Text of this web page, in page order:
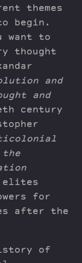
themes
begin.
want to
thought
and
and
century
elites
for
after the
of